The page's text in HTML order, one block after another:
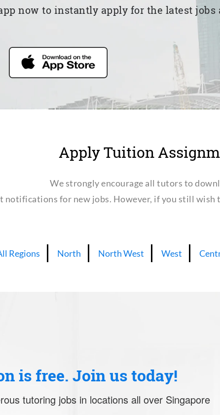
now to instantly apply for the latest jobs
Apply Tuition
We strongly encourage all tutors to
notifications for new jobs. However, if you still wish
Regions North North West West
is free. Join us today!
tutoring jobs in locations all over Singapore